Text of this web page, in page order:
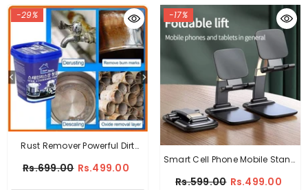
-29%
Rust Remover Powerful Dirt
Rs.699.00 Rs.499.00
-17%
Smart Cell Phone Mobile Stand
Rs.599.00 Rs.499.00